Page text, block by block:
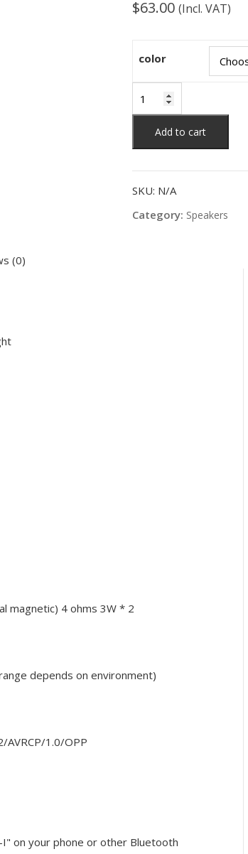
$63.00 (Incl. VAT)
color
speaker
intelligent
small
speaker
Add to cart
SKU: N/A
Category: Speakers
(0)
magnetic) 4 ohms 3W * 2
depends on environment)
AVRCP/1.0/OPP
I" on your phone or other Bluetooth